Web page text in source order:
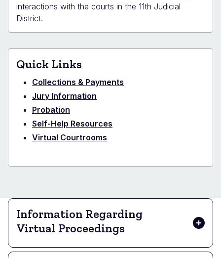
interactions with the courts in the 11th Judicial
District.
Quick Links
Collections & Payments
Jury Information
Probation
Self-Help Resources
Virtual Courtrooms
Information Regarding
Virtual Proceedings